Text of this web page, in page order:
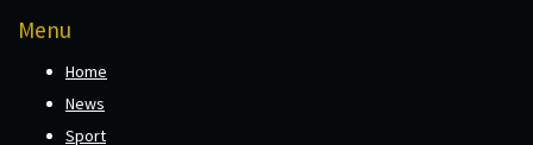
Menu
Home
News
Sport